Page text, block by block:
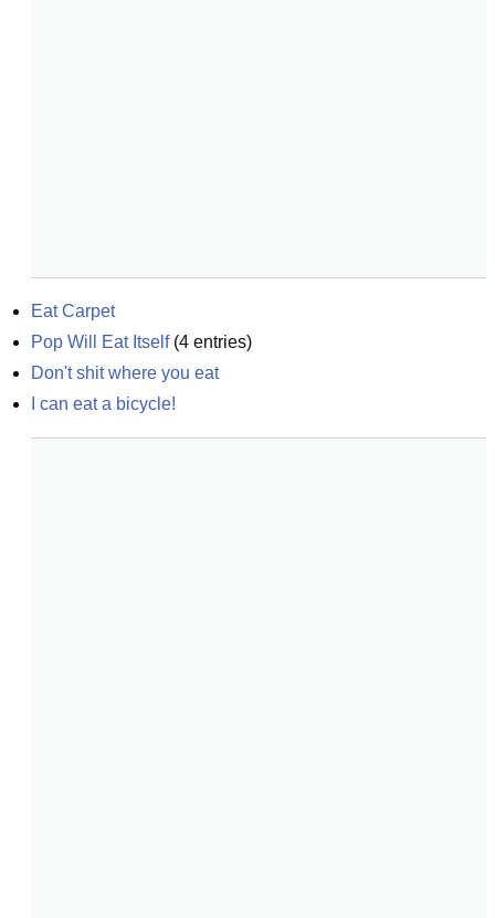
Eat Carpet
Pop Will Eat Itself(4 entries)
Don't shit where you eat
I can eat a bicycle!